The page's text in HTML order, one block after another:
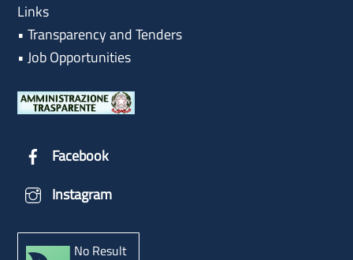
Links
•Transparency and Tenders
•Job Opportunities
Facebook
Instagram
No Result